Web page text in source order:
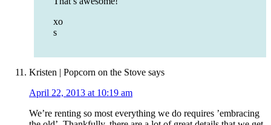
xo
s
Kristen | Popcorn on the Stove says
April 22, 2013 at 10:19 am
We’re renting so most everything we do requires ’embracing